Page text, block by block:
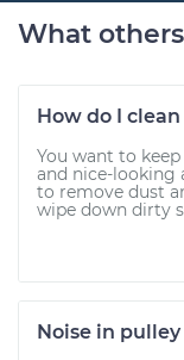
What
How do I
You want to
and nice-looking
to remove dust
wipe down dirty
Noise in pulley